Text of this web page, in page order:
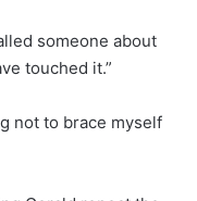
someone about
touched it.”
not to brace myself